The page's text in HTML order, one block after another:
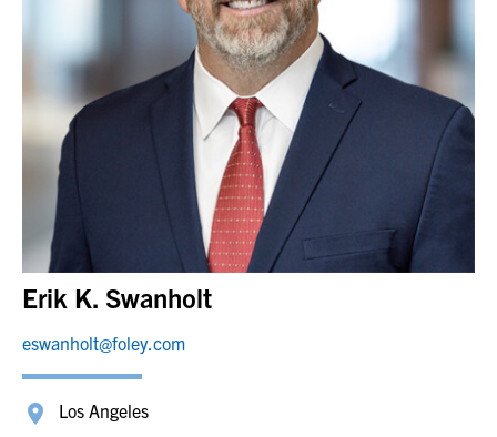
Erik K. Swanholt
eswanholt@foley.com
Los Angeles